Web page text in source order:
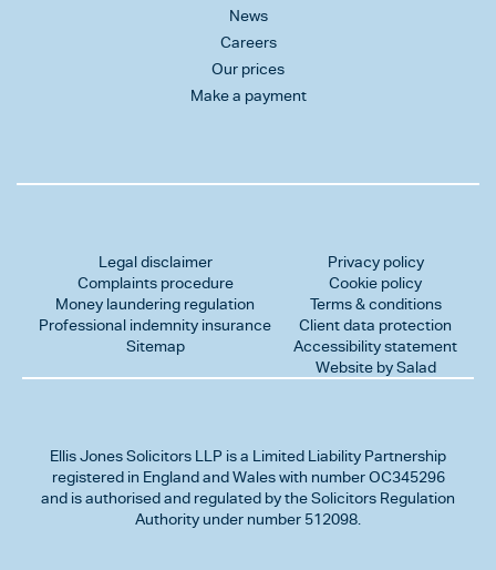
News
Careers
Our prices
Make a payment
Legal disclaimer
Complaints procedure
Money laundering regulation
Professional indemnity insurance
Sitemap
Privacy policy
Cookie policy
Terms & conditions
Client data protection
Accessibility statement
Website by Salad
Ellis Jones Solicitors LLP is a Limited Liability Partnership
registered in England and Wales with number OC345296
and is authorised and regulated by the Solicitors Regulation
Authority under number 512098.